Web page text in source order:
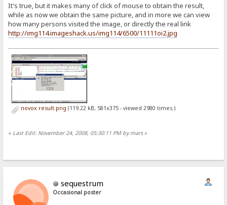
It's true, but it makes many of click of mouse to obtain the result,
while as now we obtain the same picture, and in more we can view
how many persons visited the image, or directly the real link
http://img114.imageshack.us/img114/6500/11111oi2.jpg
novox result.png (119.22 kB, 581x375 - viewed 2980 times.)
« Last Edit: November 24, 2008, 05:30:11 PM by mars»
sequestrum
Occasional poster